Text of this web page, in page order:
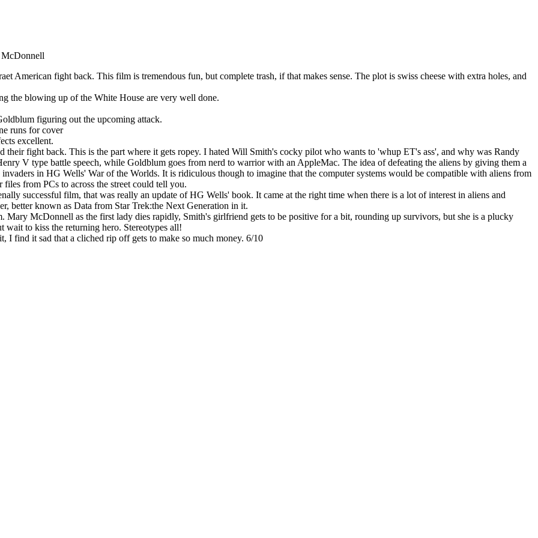
American fight back. This film is tremendous fun, but complete trash, if that makes sense. The plot is swiss cheese with extra holes, and
the blowing up of the White House are very well done.
figuring out the upcoming attack.
runs for cover
excellent.
their fight back. This is the part where it gets ropey. I hated Will Smith's cocky pilot who wants to 'whup ET's ass', and why was Randy
V type battle speech, while Goldblum goes from nerd to warrior with an AppleMac. The idea of defeating the aliens by giving them a
in HG Wells' War of the Worlds. It is ridiculous though to imagine that the computer systems would be compatible with aliens from
from PCs to across the street could tell you.
successful film, that was really an update of HG Wells' book. It came at the right time when there is a lot of interest in aliens and
better known as Data from Star Trek:the Next Generation in it.
Mary McDonnell as the first lady dies rapidly, Smith's girlfriend gets to be positive for a bit, rounding up survivors, but she is a plucky
wait to kiss the returning hero. Stereotypes all!
find it sad that a cliched rip off gets to make so much money. 6/10